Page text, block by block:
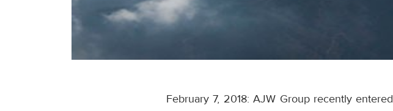
February 7, 2018: AJW Group recently